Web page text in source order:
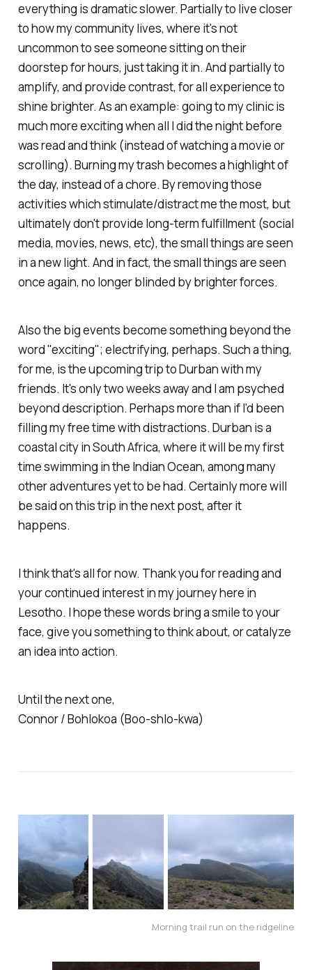
everything is dramatic slower. Partially to live closer
to how my community lives, where it's not
uncommon to see someone sitting on their
doorstep for hours, just taking it in. And partially to
amplify, and provide contrast, for all experience to
shine brighter. As an example: going to my clinic is
much more exciting when all I did the night before
was read and think (instead of watching a movie or
scrolling). Burning my trash becomes a highlight of
the day, instead of a chore. By removing those
activities which stimulate/distract me the most, but
ultimately don't provide long-term fulfillment (social
media, movies, news, etc), the small things are seen
in a new light. And in fact, the small things are seen
once again, no longer blinded by brighter forces.
Also the big events become something beyond the
word "exciting"; electrifying, perhaps. Such a thing,
for me, is the upcoming trip to Durban with my
friends. It's only two weeks away and I am psyched
beyond description. Perhaps more than if I'd been
filling my free time with distractions. Durban is a
coastal city in South Africa, where it will be my first
time swimming in the Indian Ocean, among many
other adventures yet to be had. Certainly more will
be said on this trip in the next post, after it
happens.
I think that's all for now. Thank you for reading and
your continued interest in my journey here in
Lesotho. I hope these words bring a smile to your
face, give you something to think about, or catalyze
an idea into action.
Until the next one,
Connor / Bohlokoa (Boo-shlo-kwa)
Morning trail run on the ridgeline